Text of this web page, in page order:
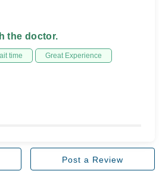
the doctor.
time Great Experience
Post a Review